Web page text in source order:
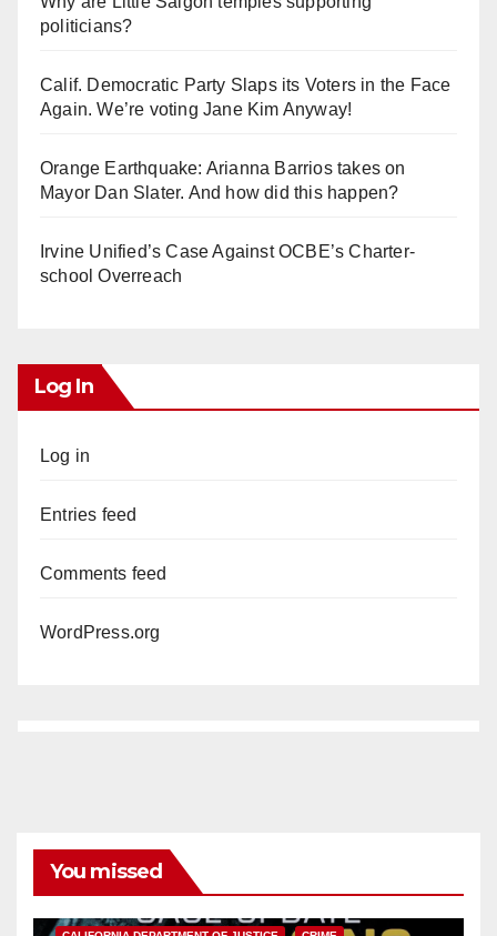
politicians?
Calif. Democratic Party Slaps its Voters in the Face
Again. We’re voting Jane Kim Anyway!
Orange Earthquake: Arianna Barrios takes on
Mayor Dan Slater. And how did this happen?
Irvine Unified’s Case Against OCBE’s Charter-
school Overreach
Log In
Log in
Entries feed
Comments feed
WordPress.org
You missed